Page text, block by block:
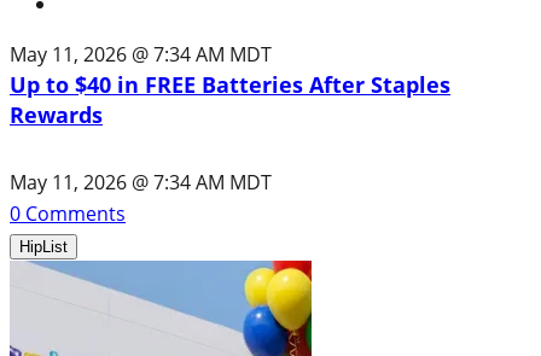
May 11, 2026 @ 7:34 AM MDT
Up to $40 in FREE Batteries After Staples
Rewards
May 11, 2026 @ 7:34 AM MDT
0 Comments
HipList